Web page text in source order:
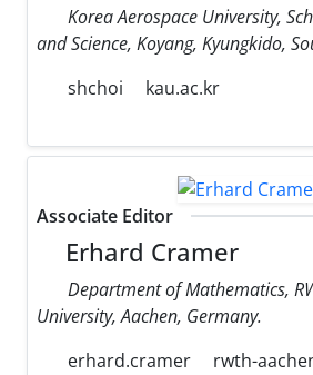
Korea Aerospace University,
and Science, Koyang, Kyungkido,
shchoi
kau.ac.kr
Associate Editor
Erhard Cramer
Department of Mathematics,
University, Aachen, Germany.
erhard.cramer
rwth-